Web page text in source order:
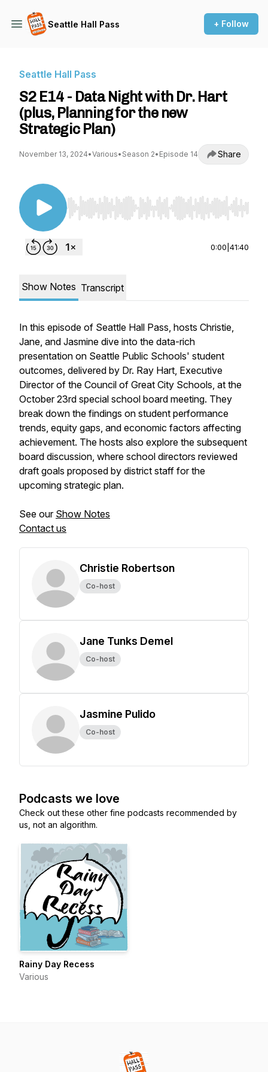
Seattle Hall Pass + Follow
Seattle Hall Pass
S2 E14 - Data Night with Dr. Hart
(plus, Planning for the new
Strategic Plan)
November 13, 2024•Various• Season 2• Episode 14 Share
Use Left/Right to seek, Home/End to jump to
0:00 41:40
Show Notes Transcript
In this episode of Seattle Hall Pass, hosts Christie,
Jane, and Jasmine dive into the data-rich
presentation on Seattle Public Schools' student
outcomes, delivered by Dr. Ray Hart, Executive
Director of the Council of Great City Schools, at the
October 23rd special school board meeting. They
break down the findings on student performance
trends, equity gaps, and economic factors affecting
achievement. The hosts also explore the subsequent
board discussion, where school directors reviewed
draft goals proposed by district staff for the
upcoming strategic plan.
See our Show Notes
Contact us
Christie Robertson
Co-host
Jane Tunks Demel
Co-host
Jasmine Pulido
Co-host
Podcasts we love
Check out these other fine podcasts recommended by
us, not an algorithm.
Rainy Day Recess
Various